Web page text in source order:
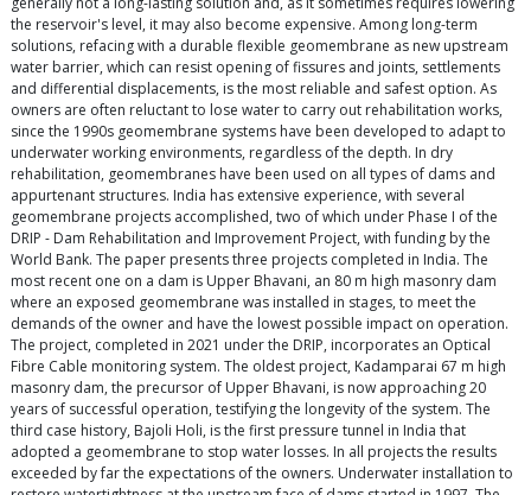
the reservoir's level, it may also become expensive. Among long-term
solutions, refacing with a durable flexible geomembrane as new upstream
water barrier, which can resist opening of fissures and joints, settlements
and differential displacements, is the most reliable and safest option. As
owners are often reluctant to lose water to carry out rehabilitation works,
since the 1990s geomembrane systems have been developed to adapt to
underwater working environments, regardless of the depth. In dry
rehabilitation, geomembranes have been used on all types of dams and
appurtenant structures. India has extensive experience, with several
geomembrane projects accomplished, two of which under Phase I of the
DRIP - Dam Rehabilitation and Improvement Project, with funding by the
World Bank. The paper presents three projects completed in India. The
most recent one on a dam is Upper Bhavani, an 80 m high masonry dam
where an exposed geomembrane was installed in stages, to meet the
demands of the owner and have the lowest possible impact on operation.
The project, completed in 2021 under the DRIP, incorporates an Optical
Fibre Cable monitoring system. The oldest project, Kadamparai 67 m high
masonry dam, the precursor of Upper Bhavani, is now approaching 20
years of successful operation, testifying the longevity of the system. The
third case history, Bajoli Holi, is the first pressure tunnel in India that
adopted a geomembrane to stop water losses. In all projects the results
exceeded by far the expectations of the owners. Underwater installation to